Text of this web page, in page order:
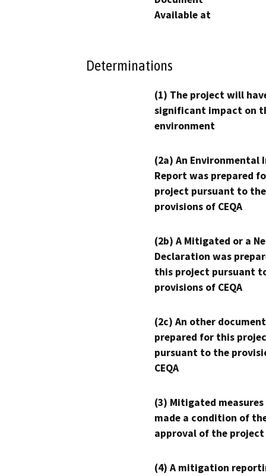
Available at
Determinations
(1) The project will
significant impact on
environment
(2a) An Environmental
Report was prepared
project pursuant to the
provisions of CEQA
(2b) A Mitigated or a
Declaration was
this project pursuant
provisions of CEQA
(2c) An other
prepared for this
pursuant to the
CEQA
(3) Mitigated measures
made a condition of
approval of the project
(4) A mitigation